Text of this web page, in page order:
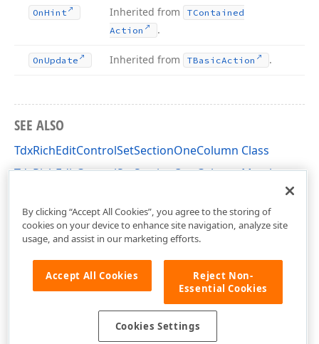
OnHint Inherited from
TContained
Action
.
OnUpdate Inherited from TBasicAction .
SEE ALSO
TdxRichEditControlSetSectionOneColumn Class
TdxRichEditControlSetSectionOneColumn Members
By clicking “Accept All Cookies”, you agree to the storing of
cookies on your device to enhance site navigation, analyze site
usage, and assist in our marketing efforts.
Accept All Cookies
Reject Non-
Essential Cookies
Cookies Settings